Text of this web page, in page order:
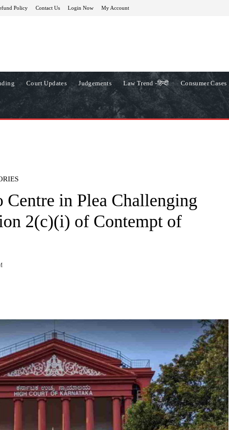
Policy Contact Us Login Now My Account
Court Updates Judgements Law Trend -हिन्दी Consumer Cases
Centre in Plea Challenging
2(c)(i) of Contempt of